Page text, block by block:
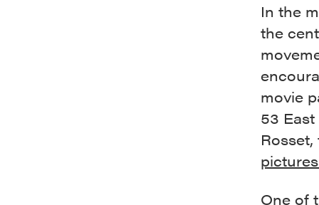
In the
the
movie
53
One of